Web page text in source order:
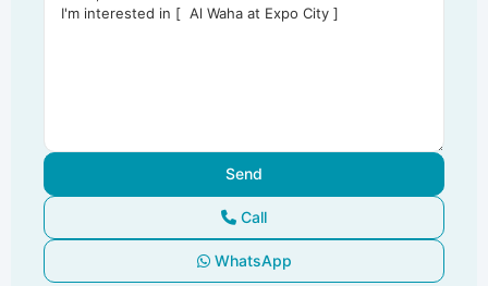
Call
WhatsApp